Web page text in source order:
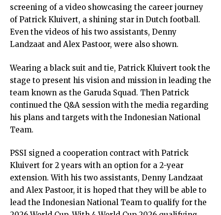
screening of a video showcasing the career journey
of Patrick Kluivert, a shining star in Dutch football.
Even the videos of his two assistants, Denny
Landzaat and Alex Pastoor, were also shown.
Wearing a black suit and tie, Patrick Kluivert took the
stage to present his vision and mission in leading the
team known as the Garuda Squad. Then Patrick
continued the Q&A session with the media regarding
his plans and targets with the Indonesian National
Team.
PSSI signed a cooperation contract with Patrick
Kluivert for 2 years with an option for a 2-year
extension. With his two assistants, Denny Landzaat
and Alex Pastoor, it is hoped that they will be able to
lead the Indonesian National Team to qualify for the